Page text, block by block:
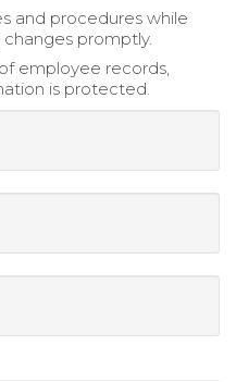
and procedures while
promptly.
employee records,
is protected.